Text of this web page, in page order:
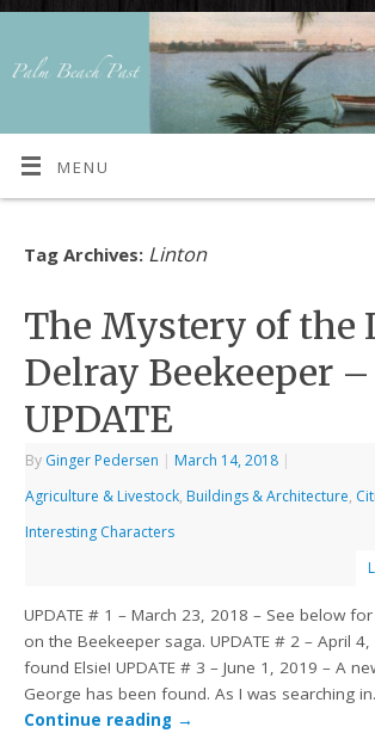
MENU
Tag Archives: Linton
The Mystery of the
Delray Beekeeper –
UPDATE
By Ginger Pedersen | March 14, 2018 |
Agriculture & Livestock, Buildings & Architecture,
Interesting Characters
UPDATE # 1 – March 23, 2018 – See below
on the Beekeeper saga. UPDATE # 2 – April
found Elsie! UPDATE # 3 – June 1, 2019 – A
George has been found. As I was searching
Continue reading →